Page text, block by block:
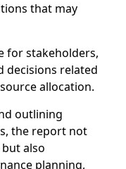
that may
for stakeholders,
decisions related
allocation.
outlining
the report not
also
planning,